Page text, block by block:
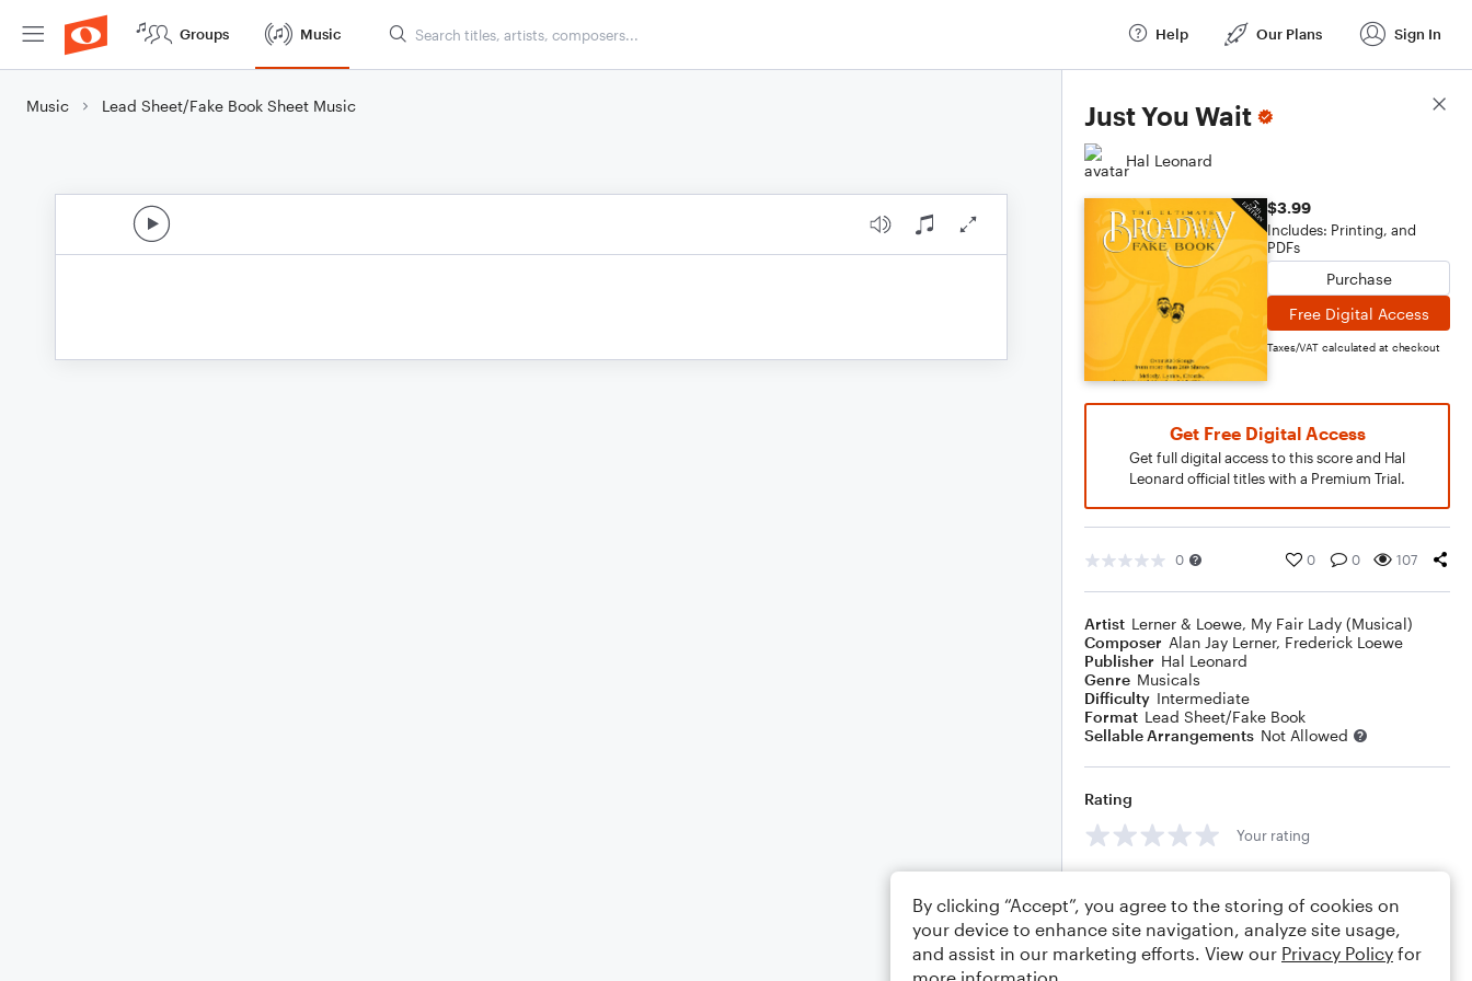
Groups Music Help Our Plans Sign In
Music Lead Sheet/Fake Book Sheet Music Just You Wait
Hal Leonard
$3.99
Includes: Printing, and
PDFs
Purchase
Free Digital Access
Taxes/VAT calculated at checkout
Get Free Digital Access
Get full digital access to this score and Hal
Leonard official titles with a Premium Trial.
0 0 0 107
Artist Lerner & Loewe, My Fair Lady (Musical)
Composer Alan Jay Lerner, Frederick Loewe
Publisher Hal Leonard
Genre Musicals
Difficulty Intermediate
Format Lead Sheet/Fake Book
Sellable Arrangements Not Allowed
Rating
Your rating
Score Details
By clicking “Accept”, you agree to the storing of cookies on
your device to enhance site navigation, analyze site usage,
and assist in our marketing efforts. View our Privacy Policy for